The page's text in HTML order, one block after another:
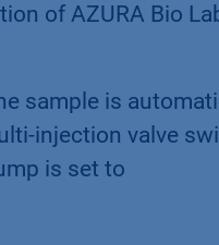
of AZURA Bio
sample is
injection valve
is set to